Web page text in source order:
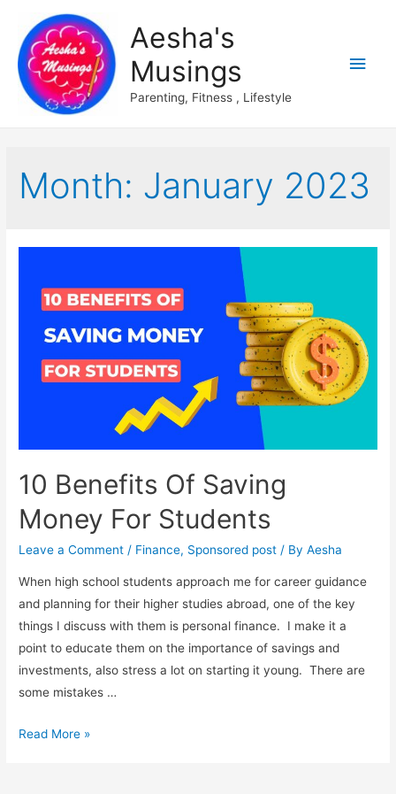
Aesha's
Musings
Parenting, Fitness , Lifestyle
Main
Month: January 2023
10 Benefits Of Saving
Money For Students
Leave a Comment / Finance, Sponsored post / ByAesha
When high school students approach me for career guidance
and planning for their higher studies abroad, one of the key
things I discuss with them is personal finance. I make it a
point to educate them on the importance of savings and
investments, also stress a lot on starting it young. There are
some mistakes …
10
Read More »